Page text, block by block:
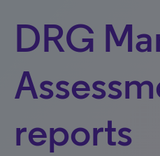
DRG
reports